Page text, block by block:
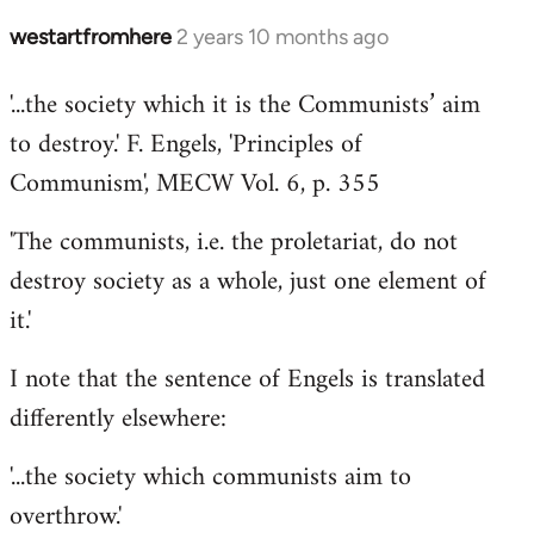
westartfromhere 2 years 10 months ago
'...the society which it is the Communists’ aim
to destroy.' F. Engels, 'Principles of
Communism', MECW Vol. 6, p. 355
'The communists, i.e. the proletariat, do not
destroy society as a whole, just one element of
it.'
I note that the sentence of Engels is translated
differently elsewhere:
'...the society which communists aim to
overthrow.'